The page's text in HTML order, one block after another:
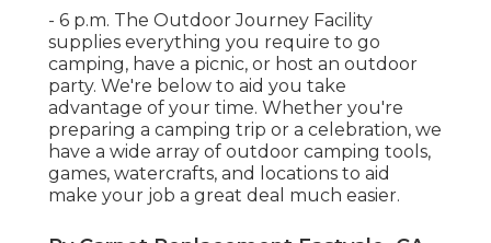
- 6 p.m. The Outdoor Journey Facility
supplies everything you require to go
camping, have a picnic, or host an outdoor
party. We're below to aid you take
advantage of your time. Whether you're
preparing a camping trip or a celebration, we
have a wide array of outdoor camping tools,
games, watercrafts, and locations to aid
make your job a great deal much easier.